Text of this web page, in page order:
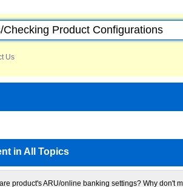
Us
in All Topics
product's ARU/online banking settings? Why don't